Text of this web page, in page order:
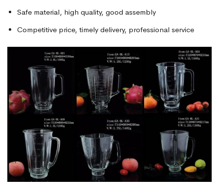
Safe material, high quality, good assembly
Competitive price, timely delivery, professional service